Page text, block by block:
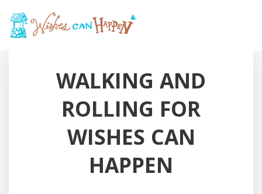
WALKING AND
ROLLING FOR
WISHES CAN
HAPPEN